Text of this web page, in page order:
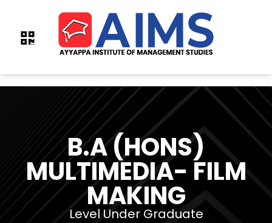
B.A (HONS)
MULTIMEDIA- FILM
MAKING
Level Under Graduate